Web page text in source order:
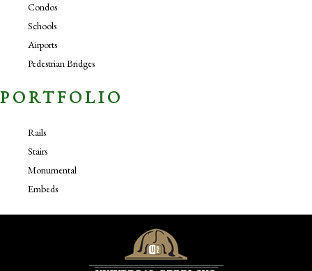
Condos
Schools
Airports
Pedestrian Bridges
PORTFOLIO
Rails
Stairs
Monumental
Embeds